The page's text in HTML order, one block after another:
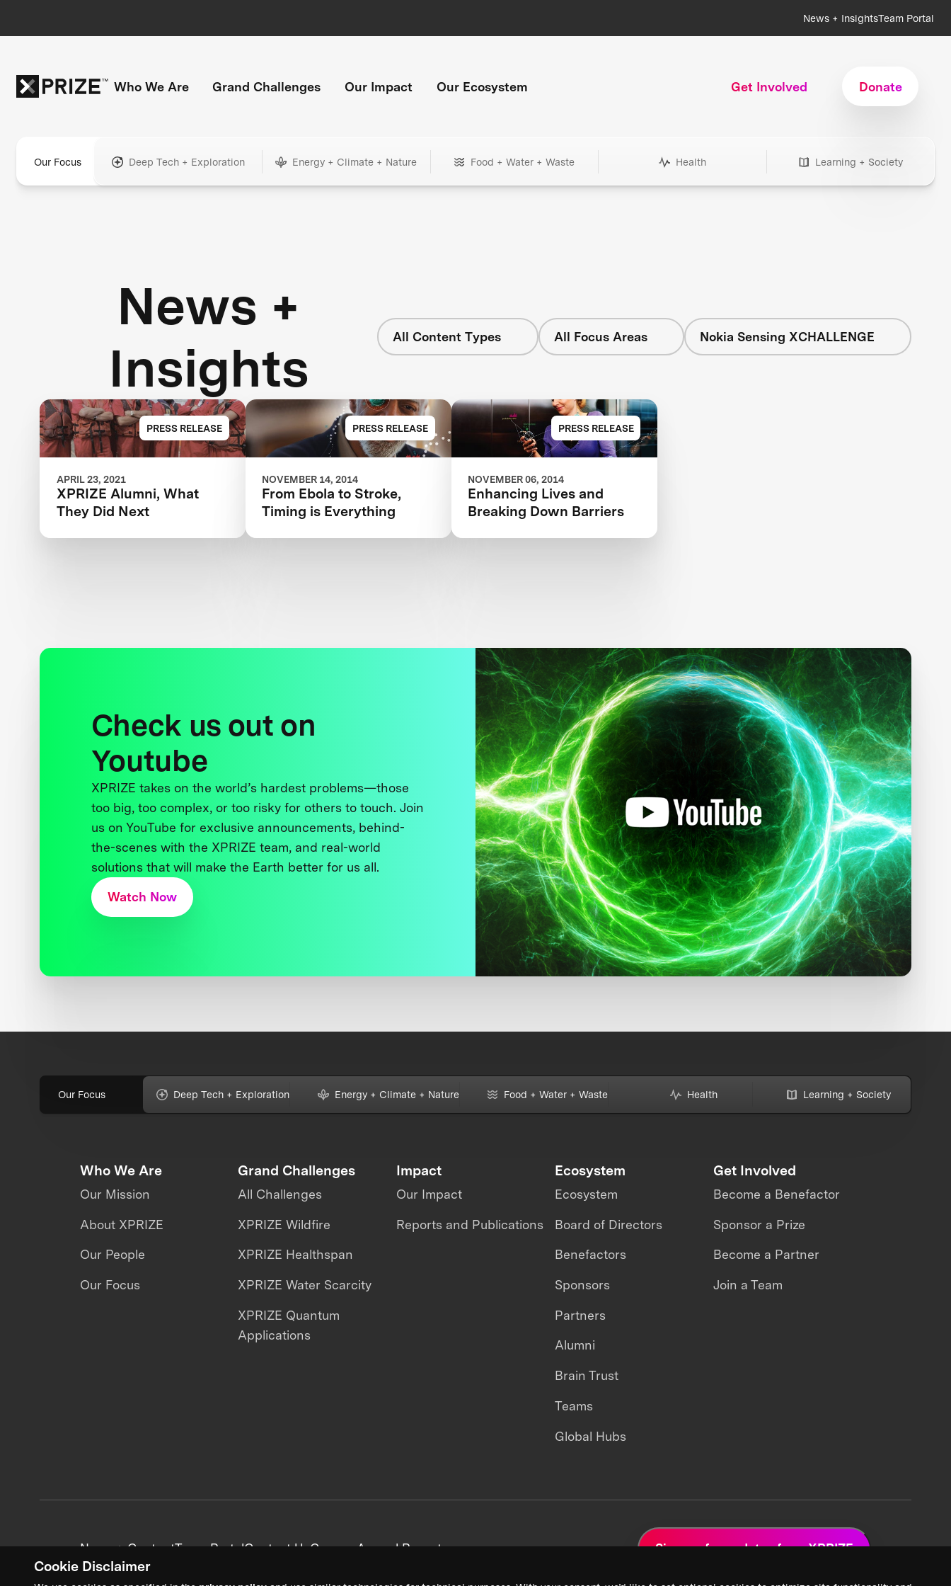
Cookie Disclaimer
News + InsightsTeam Portal
Who We Are Grand Challenges Our Impact Our Ecosystem Get Involved Donate
Our Focus Deep Tech + Exploration Energy + Climate + Nature Food + Water + Waste Health Learning + Society
News +
Insights
All Content Types All Focus Areas Nokia Sensing XCHALLENGE
PRESS RELEASE
APRIL 23, 2021
XPRIZE Alumni, What
They Did Next
PRESS RELEASE
NOVEMBER 14, 2014
From Ebola to Stroke,
Timing is Everything
PRESS RELEASE
NOVEMBER 06, 2014
Enhancing Lives and
Breaking Down Barriers
Check us out on
Youtube
XPRIZE takes on the world’s hardest problems—those
too big, too complex, or too risky for others to touch. Join
us on YouTube for exclusive announcements, behind-
the-scenes with the XPRIZE team, and real-world
solutions that will make the Earth better for us all.
Watch Now
Our Focus Deep Tech + Exploration Energy + Climate + Nature Food + Water + Waste Health Learning + Society
Who We Are
Our Mission
About XPRIZE
Our People
Our Focus
Grand Challenges
All Challenges
XPRIZE Wildfire
XPRIZE Healthspan
XPRIZE Water Scarcity
XPRIZE Quantum
Applications
Impact
Our Impact
Reports and Publications
Ecosystem
Ecosystem
Board of Directors
Benefactors
Sponsors
Partners
Alumni
Brain Trust
Teams
Global Hubs
Get Involved
Become a Benefactor
Sponsor a Prize
Become a Partner
Join a Team
News + ContentTeam PortalContact UsCareersAnnual Reports Sign up for updates from XPRIZE